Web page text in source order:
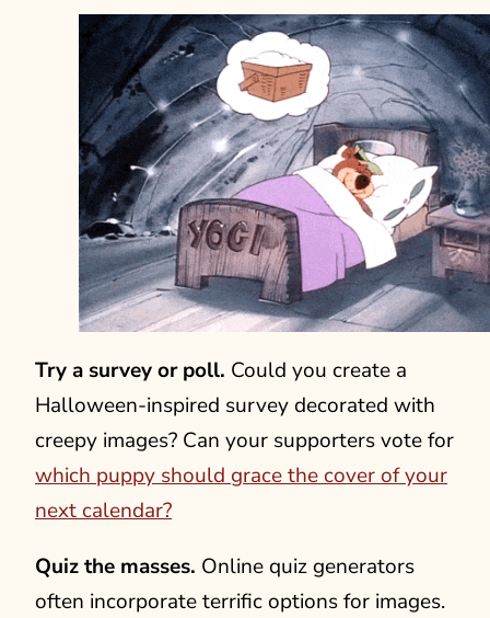
Try a survey or poll. Could you create a
Halloween-inspired survey decorated with
creepy images? Can your supporters vote for
which puppy should grace the cover of your
next calendar?
Quiz the masses. Online quiz generators
often incorporate terrific options for images.